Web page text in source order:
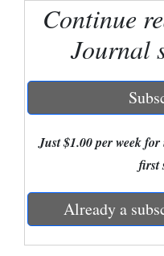
Regional
Continue
Journal
Just $1.00 per week
first
Already a